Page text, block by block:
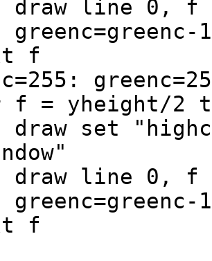
line 0, f to
1:
f
yheight/2
set
line 0, f to
1:
f